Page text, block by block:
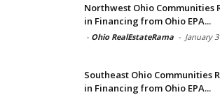
Northwest Ohio Communities
in Financing from Ohio EPA...
- Ohio RealEstateRama - January
Southeast Ohio Communities
in Financing from Ohio EPA...